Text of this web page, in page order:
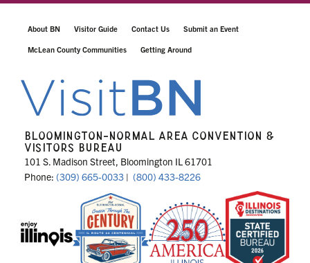
About BN Visitor Guide Contact Us Submit an Event
McLean County Communities Getting Around
BLOOMINGTON-NORMAL AREA CONVENTION &
VISITORS BUREAU
101 S. Madison Street, Bloomington IL 61701
Phone: (309) 665-0033 | (800) 433-8226